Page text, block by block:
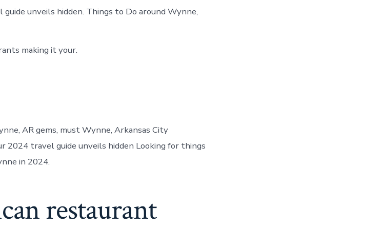
unveils hidden. Things to Do around Wynne,
making it your.
AR gems, must Wynne, Arkansas City
2024 travel guide unveils hidden Looking for things
in 2024.
restaurant